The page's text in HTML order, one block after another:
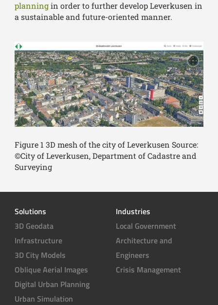
planningin order to further develop Leverkusen in
a sustainable and future-oriented manner.
Figure 1 3D mesh of the city of Leverkusen Source:
©City of Leverkusen, Department of Cadastre and
Surveying
Solutions
3D Geodata
Infrastructure
3D City Models
Oblique Aerial Images
Digital Urban Planning
Urban Simulation
Industries
Local Government
Architecture and
Engineers
Crisis Management